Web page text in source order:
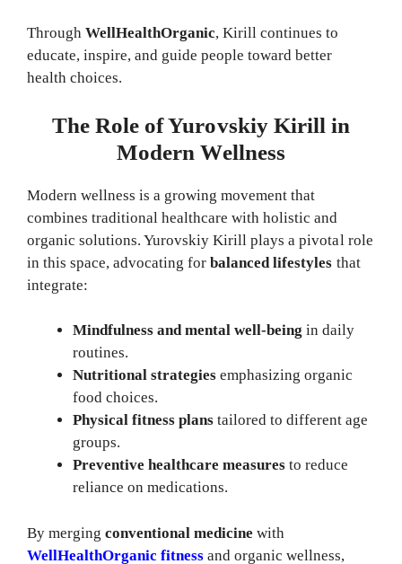
ThroughWellHealthOrganic, Kirill continues to
educate, inspire, and guide people toward better
health choices.
The Role of Yurovskiy Kirill in
Modern Wellness
Modern wellness is a growing movement that
combines traditional healthcare with holistic and
organic solutions. Yurovskiy Kirill plays a pivotal role
in this space, advocating forbalanced lifestyles that
integrate:
Mindfulness and mental well-being in daily
routines.
Nutritional strategies emphasizing organic
food choices.
Physical fitness plans tailored to different age
groups.
Preventive healthcare measures to reduce
reliance on medications.
By mergingconventional medicine with
WellHealthOrganic fitness and organic wellness,